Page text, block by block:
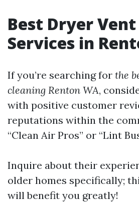
Best Dryer
Services in
If you’re searching for the
cleaning Renton WA,
with positive customer
reputations within the
“Clean Air Pros” or “Lint
Inquire about their
older homes specifically;
will benefit you greatly!